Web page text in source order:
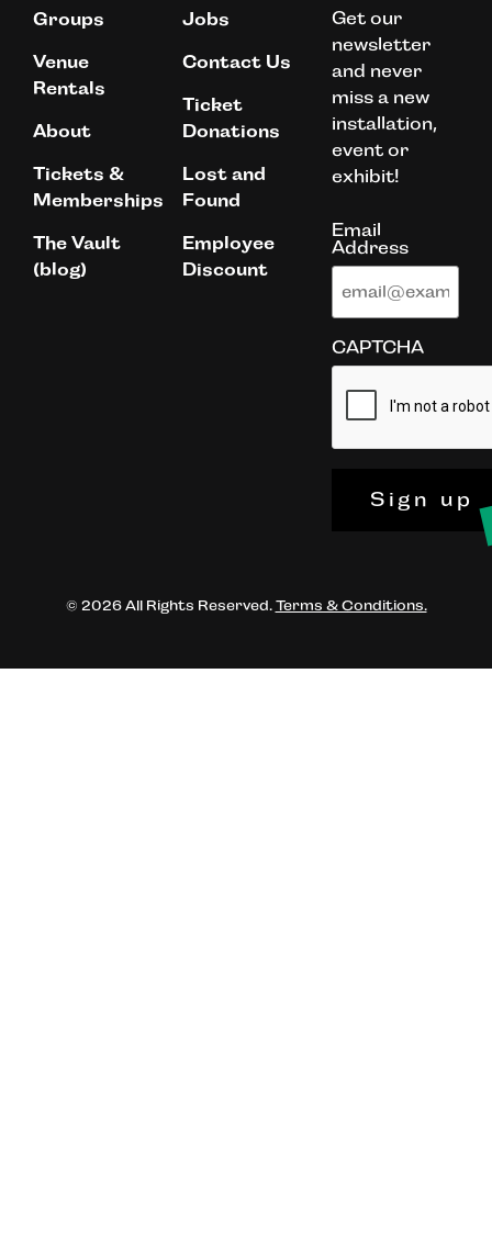
Groups
Venue
Rentals
About
Tickets &
Memberships
The Vault
(blog)
Jobs
Contact Us
Ticket
Donations
Lost and
Found
Employee
Discount
Get our
newsletter
and never
miss a new
installation,
event or
exhibit!
Email
Address
CAPTCHA
Sign up
© 2026 All Rights Reserved. Terms & Conditions.